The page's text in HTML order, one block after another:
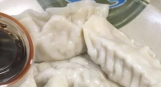
球
Fried
Chicken
Wings
炸
鸡
翅
Fried Chicken Wings 炸鸡翅
$7.95
Crab
Rangoon
Crab Rangoon (8) 蟹角